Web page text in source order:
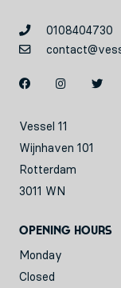
0108404730
Vessel 11
Wijnhaven 101
Rotterdam
3011 WN
Opening hours
Monday
Closed